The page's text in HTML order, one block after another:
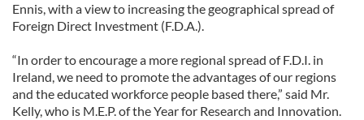
Ennis, with a view to increasing the geographical spread of
Foreign Direct Investment (F.D.A.).
“In order to encourage a more regional spread of F.D.I. in
Ireland, we need to promote the advantages of our regions
and the educated workforce people based there,” said Mr.
Kelly, who is M.E.P. of the Year for Research and Innovation.